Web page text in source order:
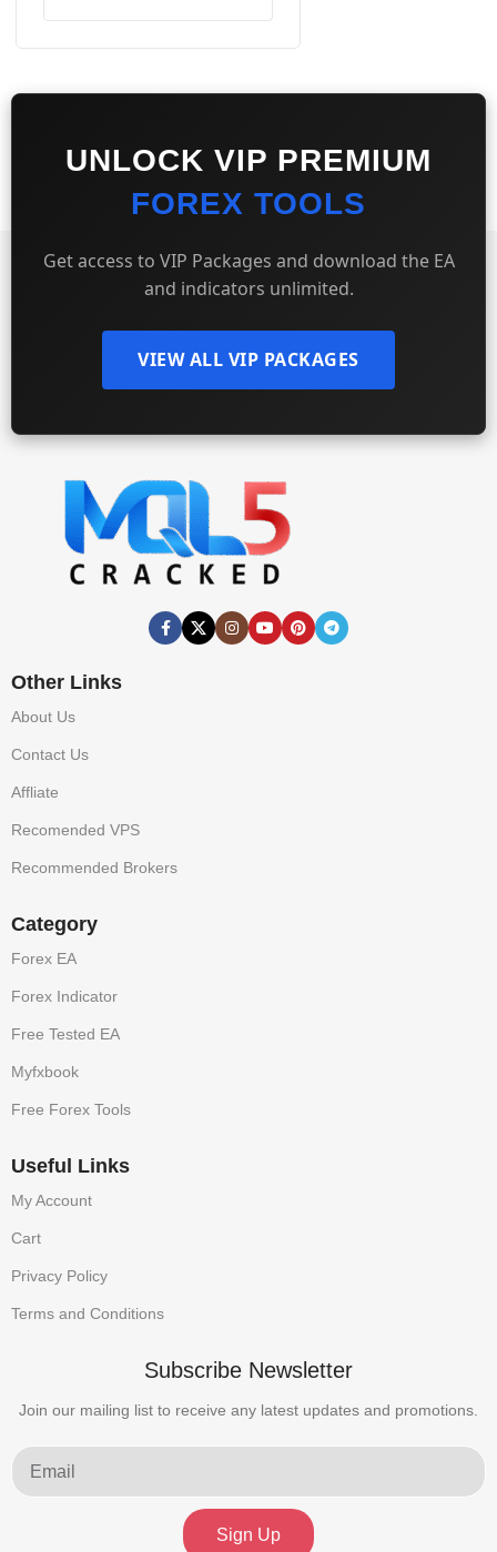
UNLOCK VIP PREMIUM
FOREX TOOLS
Get access to VIP Packages and download the EA
and indicators unlimited.
VIEW ALL VIP PACKAGES
Other Links
About Us
Contact Us
Affliate
Recomended VPS
Recommended Brokers
Category
Forex EA
Forex Indicator
Free Tested EA
Myfxbook
Free Forex Tools
Useful Links
My Account
Cart
Privacy Policy
Terms and Conditions
Subscribe Newsletter
Join our mailing list to receive any latest updates and promotions.
Sign Up